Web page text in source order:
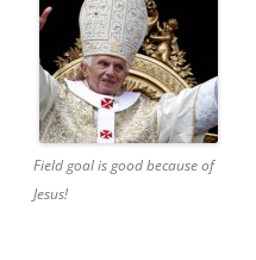
Field goal is good because of
Jesus!